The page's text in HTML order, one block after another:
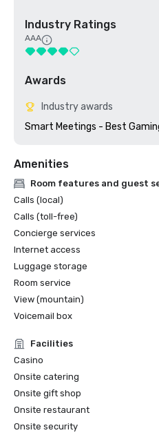
Industry Ratings
AAA
Awards
Industry awards
Smart Meetings - Best
Amenities
Room features and guest
Calls (local)
Calls (toll-free)
Concierge services
Internet access
Luggage storage
Room service
View (mountain)
Voicemail box
Facilities
Casino
Onsite catering
Onsite gift shop
Onsite restaurant
Onsite security